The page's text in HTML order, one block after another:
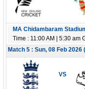
MA Chidambaram
Time : 11:00 AM | 5:30 am
Match 5 : Sun, 08 Feb 2026
VS